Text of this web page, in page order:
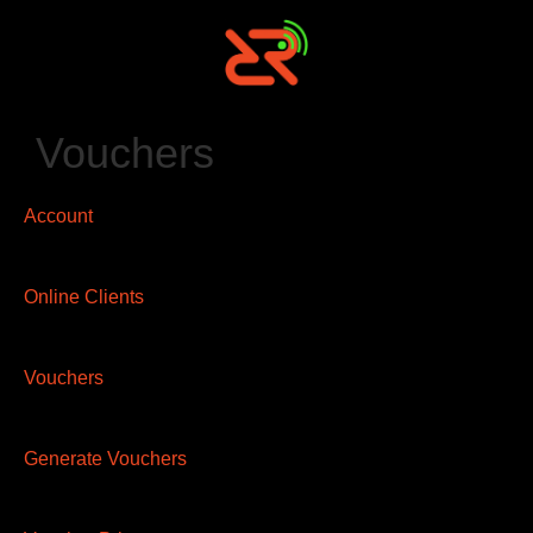
Vouchers
Account
Online Clients
Vouchers
Generate Vouchers